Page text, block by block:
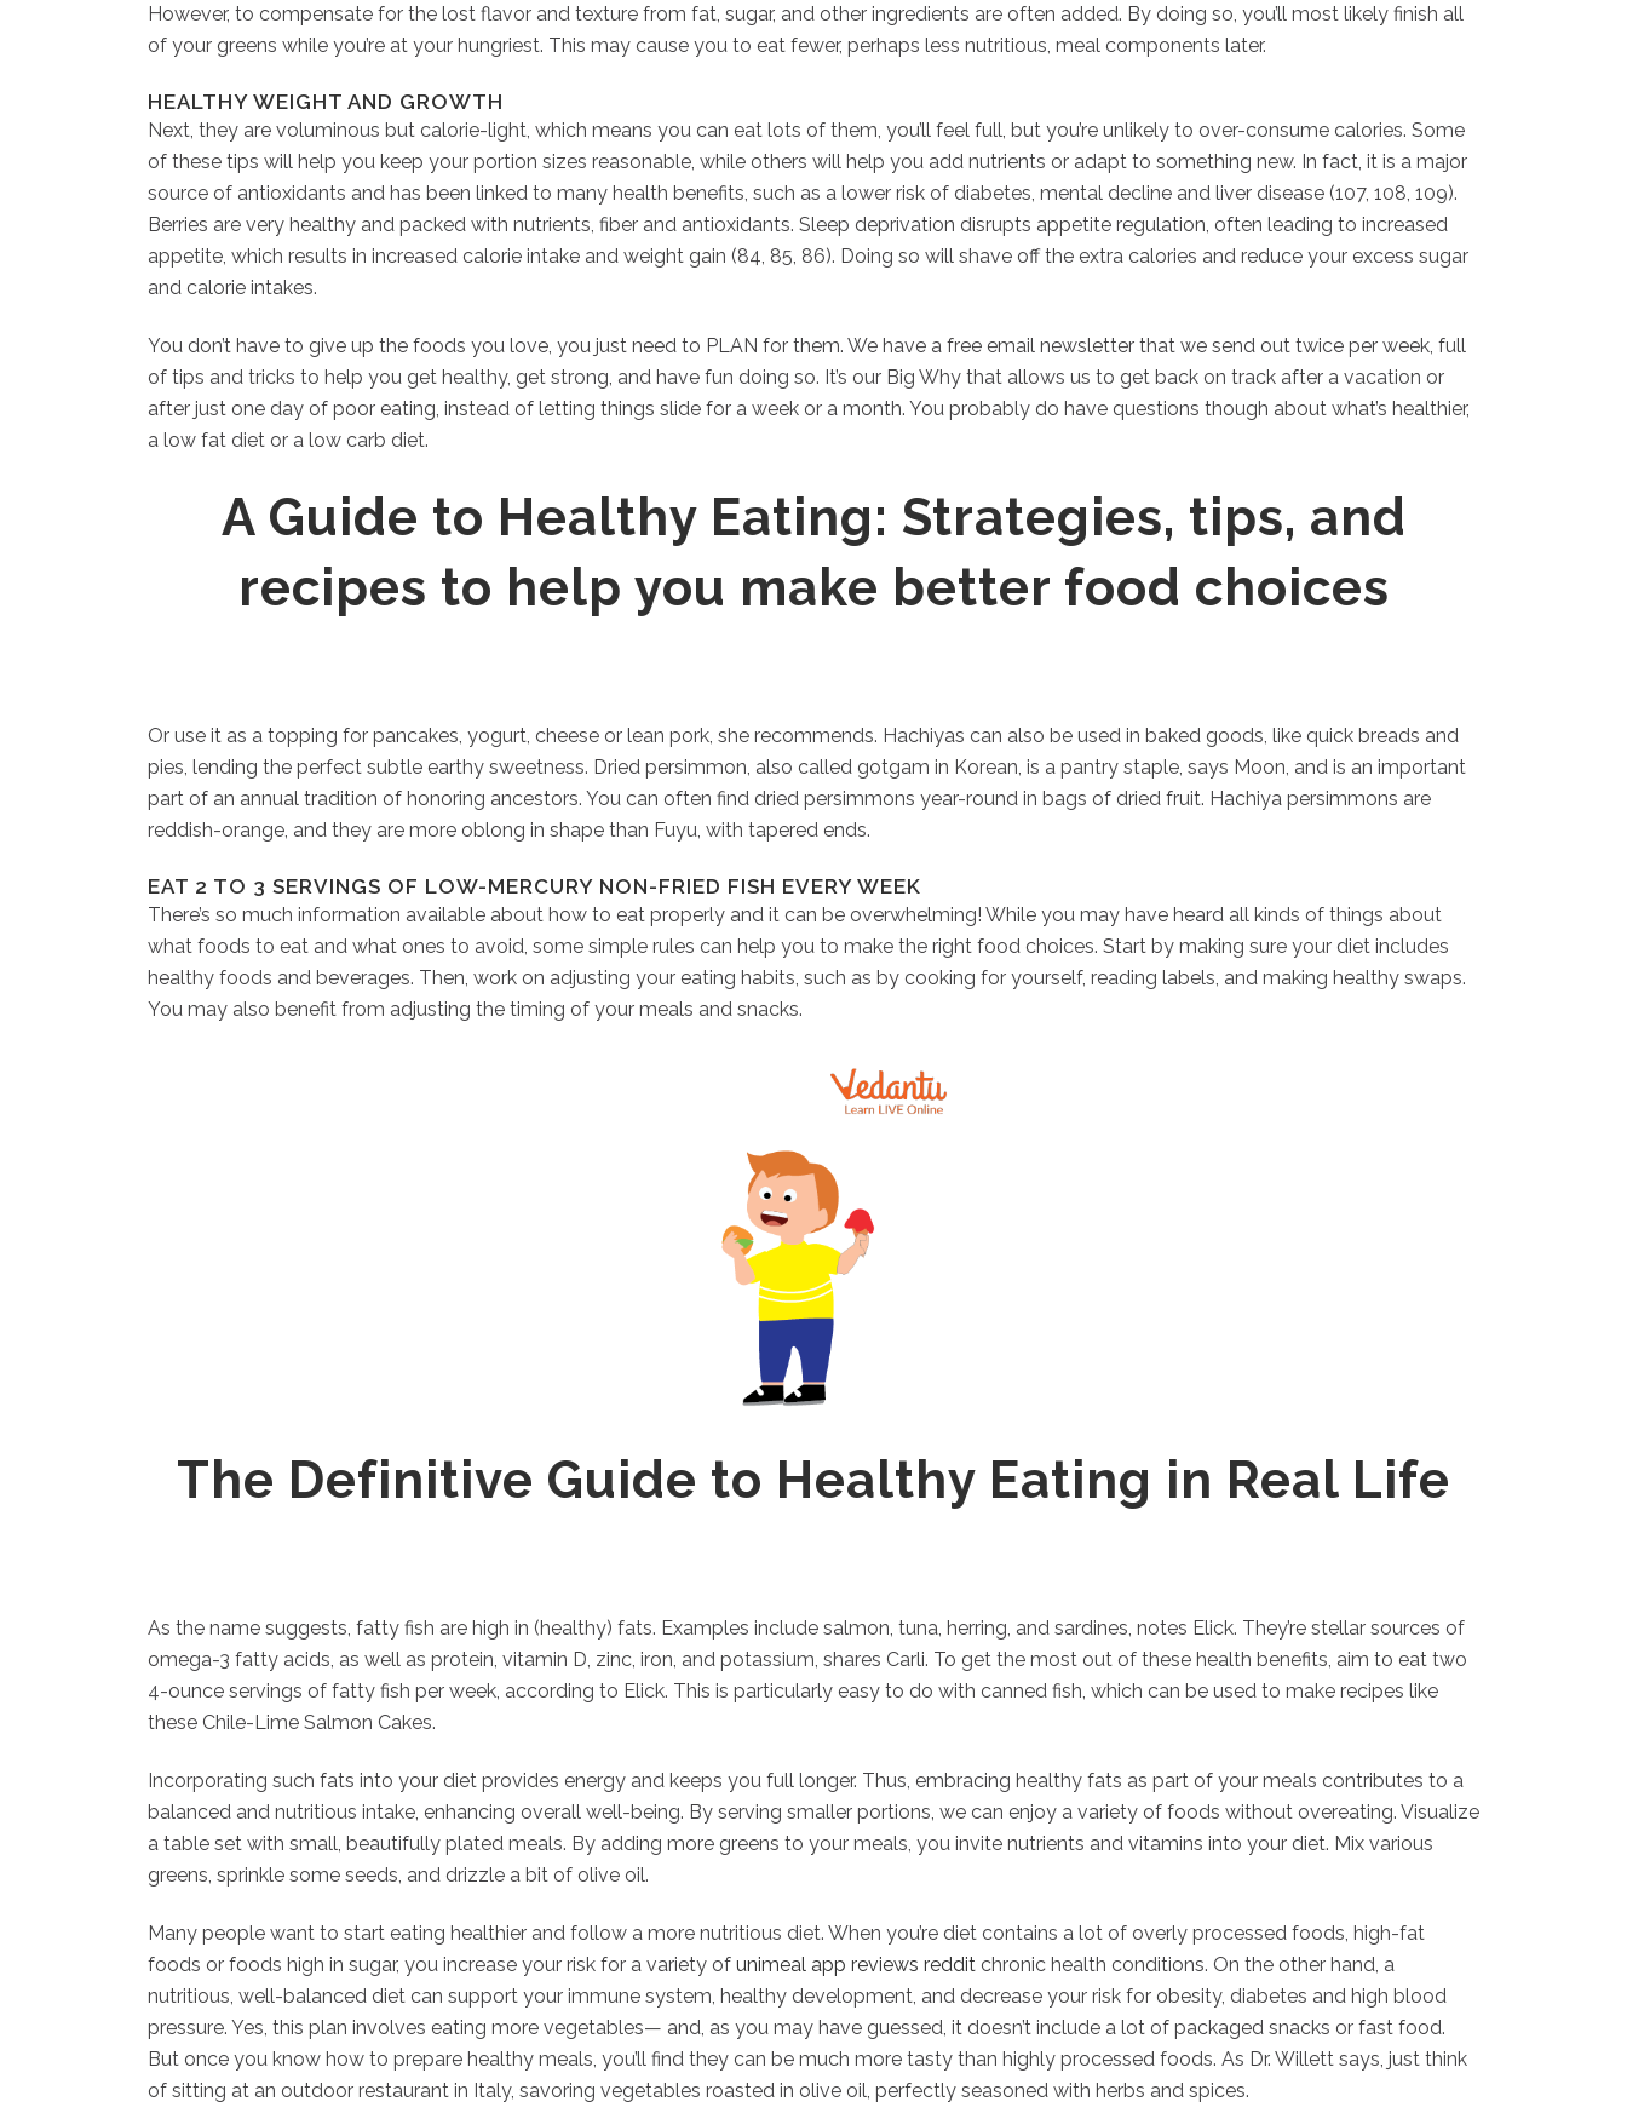
However, to compensate for the lost flavor and texture from fat, sugar, and other ingredients are often added. By doing so, you’ll most likely finish all
of your greens while you’re at your hungriest. This may cause you to eat fewer, perhaps less nutritious, meal components later.
HEALTHY WEIGHT AND GROWTH
Next, they are voluminous but calorie-light, which means you can eat lots of them, you’ll feel full, but you’re unlikely to over-consume calories. Some
of these tips will help you keep your portion sizes reasonable, while others will help you add nutrients or adapt to something new. In fact, it is a major
source of antioxidants and has been linked to many health benefits, such as a lower risk of diabetes, mental decline and liver disease (107, 108, 109).
Berries are very healthy and packed with nutrients, fiber and antioxidants. Sleep deprivation disrupts appetite regulation, often leading to increased
appetite, which results in increased calorie intake and weight gain (84, 85, 86). Doing so will shave off the extra calories and reduce your excess sugar
and calorie intakes.
You don’t have to give up the foods you love, you just need to PLAN for them. We have a free email newsletter that we send out twice per week, full
of tips and tricks to help you get healthy, get strong, and have fun doing so. It’s our Big Why that allows us to get back on track after a vacation or
after just one day of poor eating, instead of letting things slide for a week or a month. You probably do have questions though about what’s healthier,
a low fat diet or a low carb diet.
A Guide to Healthy Eating: Strategies, tips, and
recipes to help you make better food choices
Or use it as a topping for pancakes, yogurt, cheese or lean pork, she recommends. Hachiyas can also be used in baked goods, like quick breads and
pies, lending the perfect subtle earthy sweetness. Dried persimmon, also called gotgam in Korean, is a pantry staple, says Moon, and is an important
part of an annual tradition of honoring ancestors. You can often find dried persimmons year-round in bags of dried fruit. Hachiya persimmons are
reddish-orange, and they are more oblong in shape than Fuyu, with tapered ends.
EAT 2 TO 3 SERVINGS OF LOW-MERCURY NON-FRIED FISH EVERY WEEK
There’s so much information available about how to eat properly and it can be overwhelming! While you may have heard all kinds of things about
what foods to eat and what ones to avoid, some simple rules can help you to make the right food choices. Start by making sure your diet includes
healthy foods and beverages. Then, work on adjusting your eating habits, such as by cooking for yourself, reading labels, and making healthy swaps.
You may also benefit from adjusting the timing of your meals and snacks.
The Definitive Guide to Healthy Eating in Real Life
As the name suggests, fatty fish are high in (healthy) fats. Examples include salmon, tuna, herring, and sardines, notes Elick. They’re stellar sources of
omega-3 fatty acids, as well as protein, vitamin D, zinc, iron, and potassium, shares Carli. To get the most out of these health benefits, aim to eat two
4-ounce servings of fatty fish per week, according to Elick. This is particularly easy to do with canned fish, which can be used to make recipes like
these Chile-Lime Salmon Cakes.
Incorporating such fats into your diet provides energy and keeps you full longer. Thus, embracing healthy fats as part of your meals contributes to a
balanced and nutritious intake, enhancing overall well-being. By serving smaller portions, we can enjoy a variety of foods without overeating. Visualize
a table set with small, beautifully plated meals. By adding more greens to your meals, you invite nutrients and vitamins into your diet. Mix various
greens, sprinkle some seeds, and drizzle a bit of olive oil.
Many people want to start eating healthier and follow a more nutritious diet. When you’re diet contains a lot of overly processed foods, high-fat
foods or foods high in sugar, you increase your risk for a variety of unimeal app reviews reddit chronic health conditions. On the other hand, a
nutritious, well-balanced diet can support your immune system, healthy development, and decrease your risk for obesity, diabetes and high blood
pressure. Yes, this plan involves eating more vegetables— and, as you may have guessed, it doesn’t include a lot of packaged snacks or fast food.
But once you know how to prepare healthy meals, you’ll find they can be much more tasty than highly processed foods. As Dr. Willett says, just think
of sitting at an outdoor restaurant in Italy, savoring vegetables roasted in olive oil, perfectly seasoned with herbs and spices.